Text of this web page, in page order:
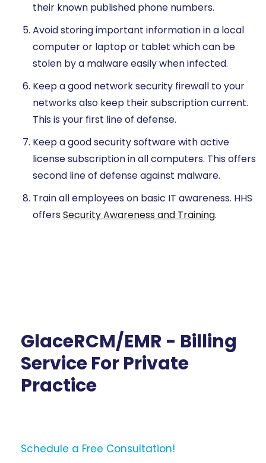
their known published phone numbers.
Avoid storing important information in a local
computer or laptop or tablet which can be
stolen by a malware easily when infected.
Keep a good network security firewall to your
networks also keep their subscription current.
This is your first line of defense.
Keep a good security software with active
license subscription in all computers. This offers
second line of defense against malware.
Train all employees on basic IT awareness. HHS
offers Security Awareness and Training.
GlaceRCM/EMR - Billing
Service For Private
Practice
Schedule a Free Consultation!